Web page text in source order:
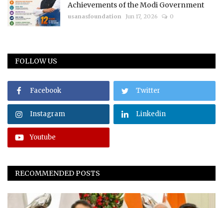
Achievements of the Modi Government
usanasfoundation Jun 17, 2026 0
FOLLOW US
Facebook Twitter
Instagram Linkedin
Youtube
RECOMMENDED POSTS